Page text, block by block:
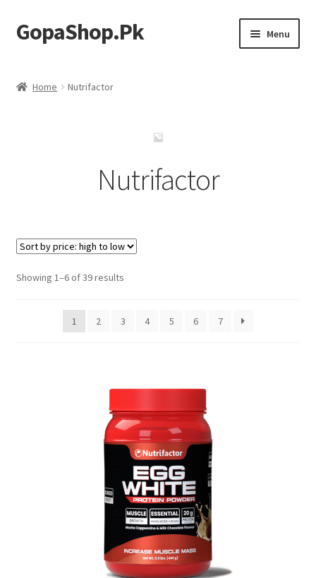
Skip
to
Skip
to
GopaShop.Pk Menu
Home Nutrifactor
Nutrifactor
Showing 1–6 of 39 resultsSorted
high
1 2 3 4 5 6 7